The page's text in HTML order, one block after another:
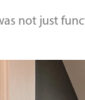
not just